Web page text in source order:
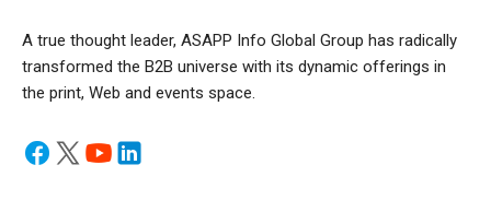
A true thought leader, ASAPP Info Global Group has radically
transformed the B2B universe with its dynamic offerings in
the print, Web and events space.